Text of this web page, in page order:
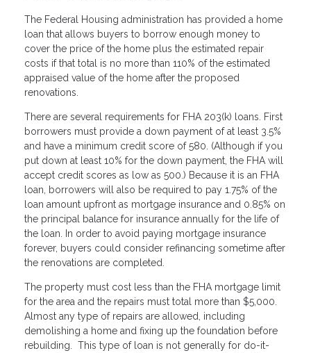
The Federal Housing administration has provided a home
loan that allows buyers to borrow enough money to
cover the price of the home plus the estimated repair
costs if that total is no more than 110% of the estimated
appraised value of the home after the proposed
renovations.
There are several requirements for FHA 203(k) loans. First
borrowers must provide a down payment of at least 3.5%
and have a minimum credit score of 580. (Although if you
put down at least 10% for the down payment, the FHA will
accept credit scores as low as 500.) Because it is an FHA
loan, borrowers will also be required to pay 1.75% of the
loan amount upfront as mortgage insurance and 0.85% on
the principal balance for insurance annually for the life of
the loan. In order to avoid paying mortgage insurance
forever, buyers could consider refinancing sometime after
the renovations are completed.
The property must cost less than the FHA mortgage limit
for the area and the repairs must total more than $5,000.
Almost any type of repairs are allowed, including
demolishing a home and fixing up the foundation before
rebuilding. This type of loan is not generally for do-it-